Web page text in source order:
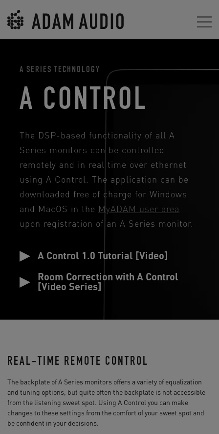
A SERIES TECHNOLOGY
A CONTROL
The DSP-based functionality of all A
Series monitors can be controlled
remotely and in real time over ethernet
using A Control. The application can be
downloaded free of charge for Windows
and MacOS in the MyADAM user area
upon registration of an A Series monitor.
A Control 1.0 Tutorial [Video]
Room Correction with A Control
[Video Series]
REAL-TIME REMOTE CONTROL
The backplate of A Series monitors offers a variety of equalization
and tuning options, but quite often the backplate is not accessible
from the listening sweet spot. Using A Control you can make
changes to these settings from the comfort of your sweet spot and
be confident in your decisions.